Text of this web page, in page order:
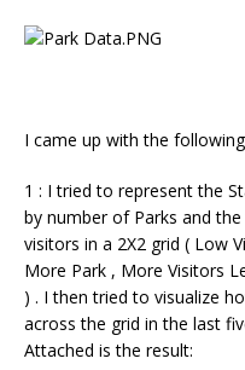
I came up with the
1 : I tried to represent the
by number of Parks and
visitors in a 2X2 grid ( Low
More Park , More Visitors
) . I then tried to visualize
across the grid in the last
Attached is the result: